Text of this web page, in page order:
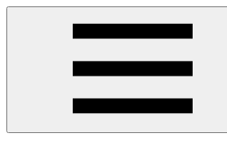
Skip